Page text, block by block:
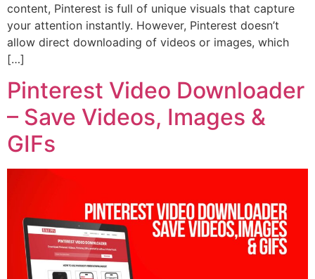
content, Pinterest is full of unique visuals that capture
your attention instantly. However, Pinterest doesn’t
allow direct downloading of videos or images, which
[…]
Pinterest Video Downloader
– Save Videos, Images &
GIFs